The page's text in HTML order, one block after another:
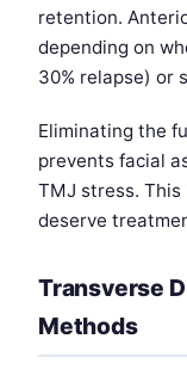
retention.
depending on
30% relapse) or
Eliminating the
prevents facial
TMJ stress.
deserve
Transverse
Methods